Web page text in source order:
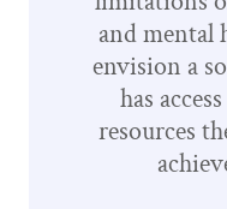
and mental
envision a
has
resources